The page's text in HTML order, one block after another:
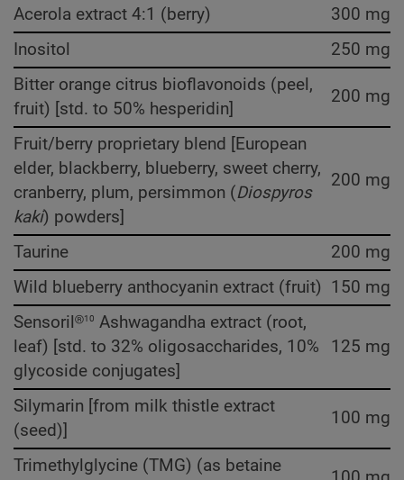
Acerola extract 4:1 (berry)
300 mg
Inositol
250 mg
Bitter orange citrus bioflavonoids (peel,
fruit) [std. to 50% hesperidin]
200 mg
Fruit/berry proprietary blend [European
elder, blackberry, blueberry, sweet cherry,
cranberry, plum, persimmon (Diospyros
kaki) powders]
200 mg
Taurine
200 mg
Wild blueberry anthocyanin extract (fruit) 150 mg
Sensoril®10 Ashwagandha extract (root,
leaf) [std. to 32% oligosaccharides, 10%
glycoside conjugates]
125 mg
Silymarin [from milk thistle extract
(seed)]
100 mg
Trimethylglycine (TMG) (as betaine